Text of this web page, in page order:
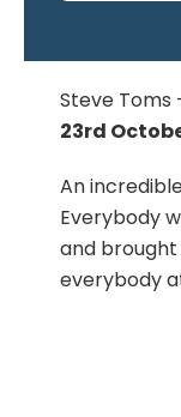
Steve Toms
23rd
An
Everybody
and
everybody